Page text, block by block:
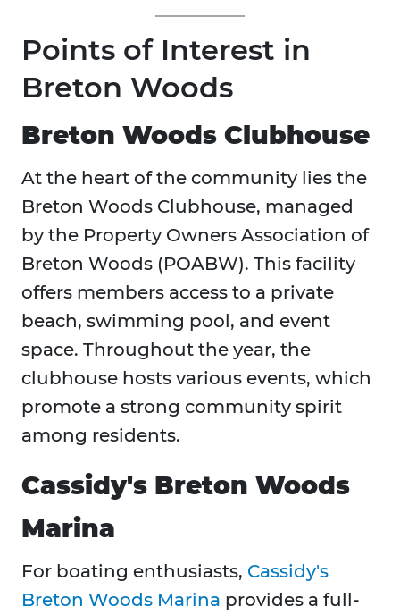
Points of Interest in
Breton Woods
Breton Woods Clubhouse
At the heart of the community lies the
Breton Woods Clubhouse, managed
by the Property Owners Association of
Breton Woods (POABW). This facility
offers members access to a private
beach, swimming pool, and event
space. Throughout the year, the
clubhouse hosts various events, which
promote a strong community spirit
among residents.
Cassidy's Breton Woods
Marina
For boating enthusiasts, Cassidy's
Breton Woods Marina provides a full-